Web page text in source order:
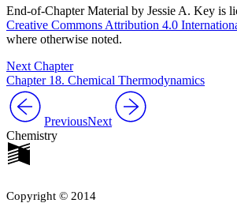
End-of-Chapter Material by Jessie A. Key is
Creative Commons Attribution 4.0
where otherwise noted.
Next Chapter
Chapter 18. Chemical Thermodynamics
PreviousNext
Chemistry
Copyright © 2014